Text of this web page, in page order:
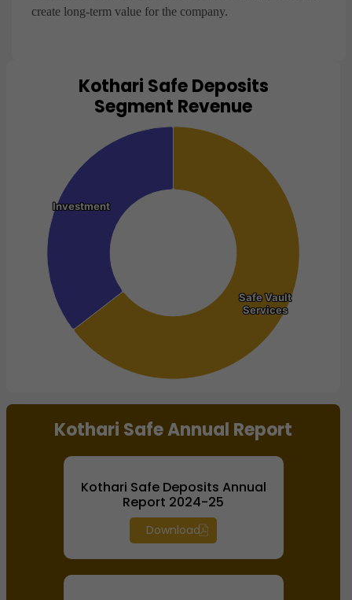
create long-term value for the company.
Kothari Safe Deposits
Segment Revenue
Pie chart with 2 slices.
View as data table, Chart
Safe Vault
Services
Safe Vault
Services
Investment
Investment
End of interactive chart.
Kothari Safe Annual Report
Kothari Safe Deposits Annual
Report 2024-25
Download